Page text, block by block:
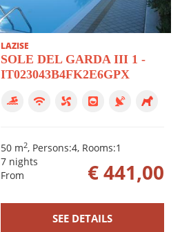
LAZISE
SOLE DEL GARDA III 1 -
IT023043B4FK2E6GPX
50 m2, Persons:4, Rooms:1
€ 441,00
7 nights
From
SEE DETAILS